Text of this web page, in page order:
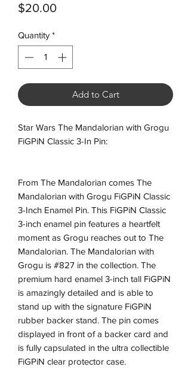
$20.00Price
Quantity *
Add to Cart
Star Wars The Mandalorian with Grogu
FiGPiN Classic 3-In Pin:
From The Mandalorian comes The
Mandalorian with Grogu FiGPiN Classic
3-Inch Enamel Pin. This FiGPiN Classic
3-inch enamel pin features a heartfelt
moment as Grogu reaches out to The
Mandalorian. The Mandalorian with
Grogu is #827 in the collection. The
premium hard enamel 3-inch tall FiGPiN
is amazingly detailed and is able to
stand up with the signature FiGPiN
rubber backer stand. The pin comes
displayed in front of a backer card and
is fully capsulated in the ultra collectible
FiGPiN clear protector case.